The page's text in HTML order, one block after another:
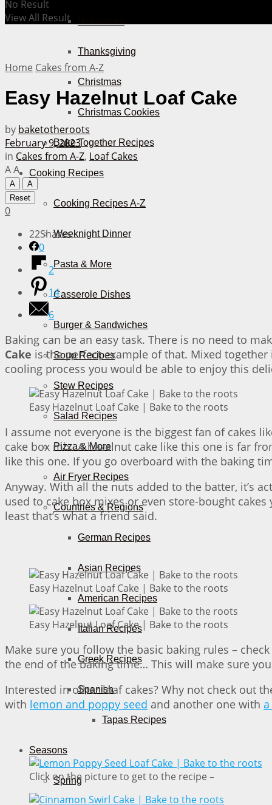
Thanksgiving
Christmas
Christmas Cookies
Bake Together Recipes
Cooking Recipes
Cooking Recipes A-Z
Weeknight Dinner
Pasta & More
Casserole Dishes
Burger & Sandwiches
Soup Recipes
Stew Recipes
Salad Recipes
Pizza & More
Air Fryer Recipes
Countries & Regions
German Recipes
Asian Recipes
American Recipes
Italian Recipes
Greek Recipes
Spanish
Tapas Recipes
Seasons
Spring
No Result
View All Result
Home Cakes from A-Z
Easy Hazelnut Loaf Cake
by baketotheroots
February 9, 2023
in Cakes from A-Z, Loaf Cakes
AA
A
A
Reset
0
22Shares
0
2
14
6
Baking can be an easy task. There is no need to
Cake is the perfect example of that. Mixed
cooling process you would be able to enjoy this
Easy Hazelnut Loaf Cake | Bake to the roots
I assume not everyone is the biggest fan of cakes
cake box mix. A hazelnut cake like this one is far
like this one. If you go overboard with the baking
Anyway. With all the nuts added to the batter, it’s
used to cake box mixes or even store-bought
least that’s what a friend said.
Easy Hazelnut Loaf Cake | Bake to the roots
Easy Hazelnut Loaf Cake | Bake to the roots
Make sure you follow the basic baking rules –
the end of the baking time… This will make sure
Interested in other loaf cakes? Why not check out
with lemon and poppy seed and another one with
Click on the picture to get to the recipe –